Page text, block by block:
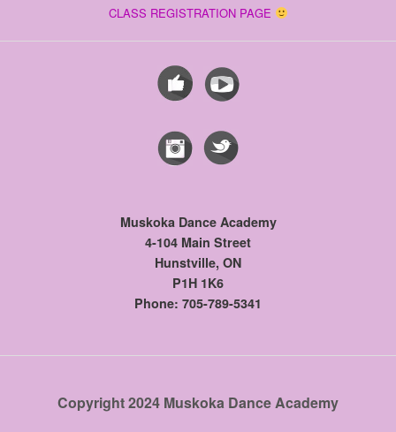
CLASS REGISTRATION PAGE
Muskoka Dance Academy
4-104 Main Street
Hunstville, ON
P1H 1K6
Phone: 705-789-5341
Copyright 2024 Muskoka Dance Academy